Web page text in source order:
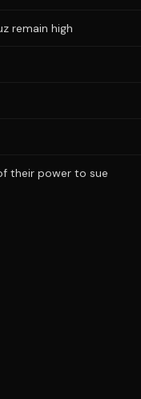
remain high
their power to sue